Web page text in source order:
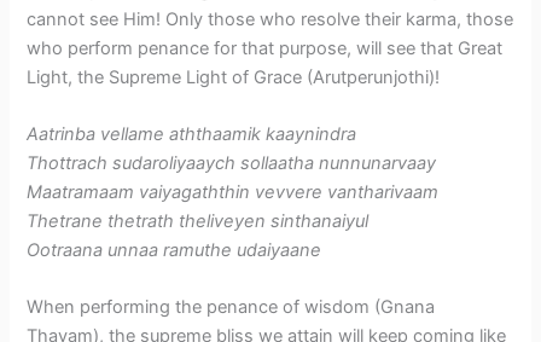
cannot see Him! Only those who resolve their karma, those
who perform penance for that purpose, will see that Great
Light, the Supreme Light of Grace (Arutperunjothi)!
Aatrinba vellame aththaamik kaaynindra
Thottrach sudaroliyaaych sollaatha nunnunarvaay
Maatramaam vaiyagaththin vevvere vantharivaam
Thetrane thetrath theliveyen sinthanaiyul
Ootraana unnaa ramuthe udaiyaane
When performing the penance of wisdom (Gnana
Thavam), the supreme bliss we attain will keep coming like